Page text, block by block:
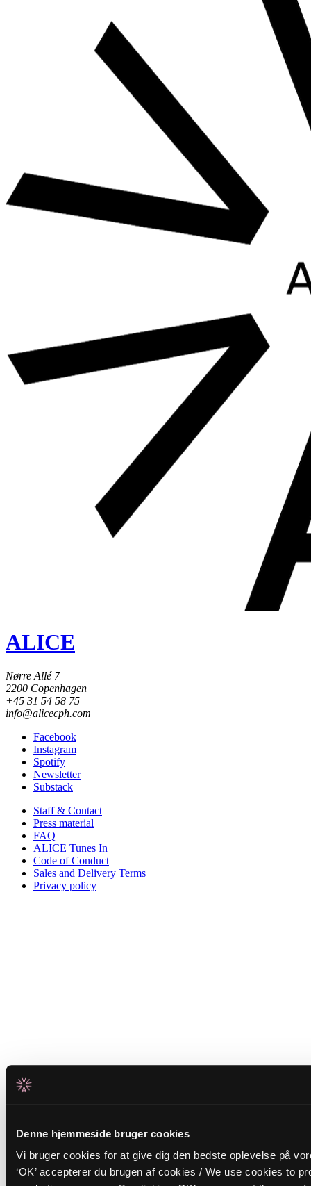
Denne hjemmeside bruger cookies
Vi bruger cookies for at give dig den bedste oplevelse på
‘OK’ accepterer du brugen af cookies / We use cookies to
ALICE
Nørre Allé 7
2200 Copenhagen
+45 31 54 58 75
info@alicecph.com
Facebook
Instagram
Spotify
Newsletter
Substack
Staff & Contact
Press material
FAQ
ALICE Tunes In
Code of Conduct
Sales and Delivery Terms
Privacy policy